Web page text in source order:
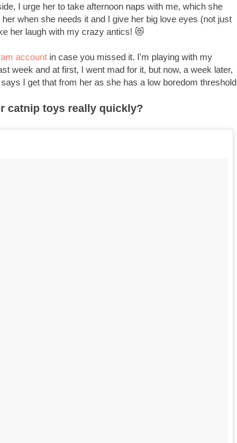
I urge her to take afternoon naps with me, which she
when she needs it and I give her big love eyes (not just
her laugh with my crazy antics! 😻
account in case you missed it. I'm playing with my
week and at first, I went mad for it, but now, a week later,
I get that from her as she has a low boredom threshold
catnip toys really quickly?